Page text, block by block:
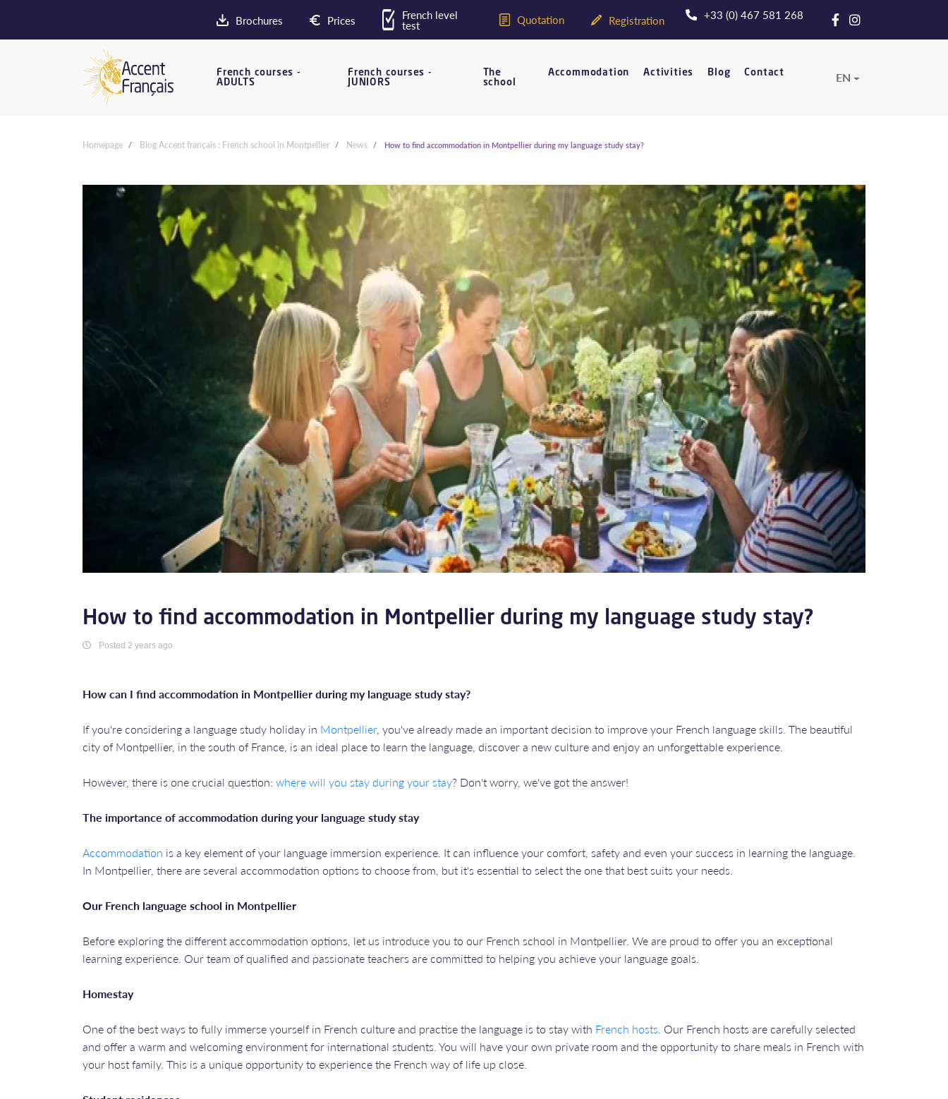
Brochures Prices French level
test Quotation Registration +33 (0) 467 581 268
French courses -
ADULTS
French courses -
JUNIORS
The
school
Accommodation Activities Blog Contact EN
Homepage Blog Accent français : French school in Montpellier News How to find accommodation in Montpellier during my language study stay?
How to find accommodation in Montpellier during my language study stay?
Posted 2 years ago
How can I find accommodation in Montpellier during my language study stay?
If you're considering a language study holiday in Montpellier, you've already made an important decision to improve your French language skills. The beautiful
city of Montpellier, in the south of France, is an ideal place to learn the language, discover a new culture and enjoy an unforgettable experience.
However, there is one crucial question: where will you stay during your stay? Don't worry, we've got the answer!
The importance of accommodation during your language study stay
Accommodation is a key element of your language immersion experience. It can influence your comfort, safety and even your success in learning the language.
In Montpellier, there are several accommodation options to choose from, but it's essential to select the one that best suits your needs.
Our French language school in Montpellier
Before exploring the different accommodation options, let us introduce you to our French school in Montpellier. We are proud to offer you an exceptional
learning experience. Our team of qualified and passionate teachers are committed to helping you achieve your language goals.
Homestay
One of the best ways to fully immerse yourself in French culture and practise the language is to stay with French hosts. Our French hosts are carefully selected
and offer a warm and welcoming environment for international students. You will have your own private room and the opportunity to share meals in French with
your host family. This is a unique opportunity to experience the French way of life up close.